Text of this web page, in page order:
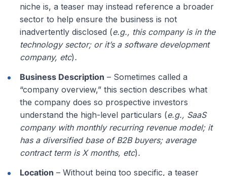
niche is, a teaser may instead reference a broader
sector to help ensure the business is not
inadvertently disclosed (e.g., this company is in the
technology sector; or it’s a software development
company, etc).
Business Description – Sometimes called a
“company overview,” this section describes what
the company does so prospective investors
understand the high-level particulars (e.g., SaaS
company with monthly recurring revenue model; it
has a diversified base of B2B buyers; average
contract term is X months, etc).
Location – Without being too specific, a teaser